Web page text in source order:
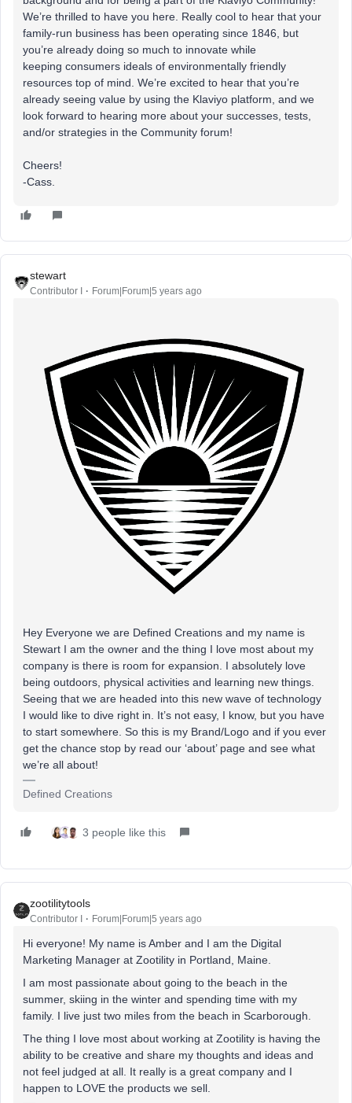
We’re thrilled to have you here. Really cool to hear that your
family-run business has been operating since 1846, but
you’re already doing so much to innovate while
keeping consumers ideals of environmentally friendly
resources top of mind. We’re excited to hear that you’re
already seeing value by using the Klaviyo platform, and we
look forward to hearing more about your successes, tests,
and/or strategies in the Community forum!
Cheers!
-Cass.
stewart
Contributor I Forum|Forum|5 years ago
Hey Everyone we are Defined Creations and my name is
Stewart I am the owner and the thing I love most about my
company is there is room for expansion. I absolutely love
being outdoors, physical activities and learning new things.
Seeing that we are headed into this new wave of technology
I would like to dive right in. It’s not easy, I know, but you have
to start somewhere. So this is my Brand/Logo and if you ever
get the chance stop by read our ‘about’ page and see what
we’re all about!
Defined Creations
3 people like this
zootilitytools
Contributor I Forum|Forum|5 years ago
Hi everyone! My name is Amber and I am the Digital
Marketing Manager at Zootility in Portland, Maine.
I am most passionate about going to the beach in the
summer, skiing in the winter and spending time with my
family. I live just two miles from the beach in Scarborough.
The thing I love most about working at Zootility is having the
ability to be creative and share my thoughts and ideas and
not feel judged at all. It really is a great company and I
happen to LOVE the products we sell.